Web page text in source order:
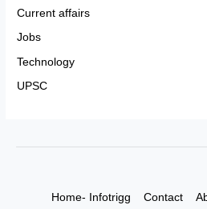
Current affairs
Jobs
Technology
UPSC
Home- Infotrigg Contact